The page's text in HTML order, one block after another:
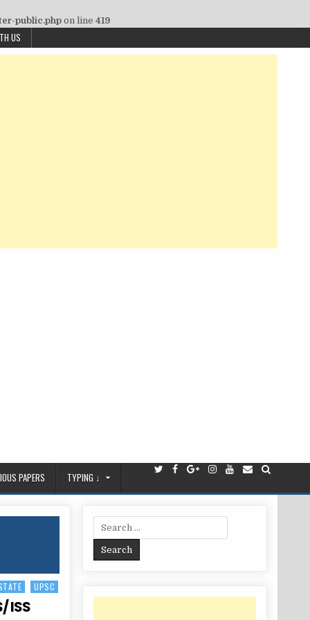
public.php on line 419
US
PAPERS TYPING ↓
UPSC
ISS
Search
for: